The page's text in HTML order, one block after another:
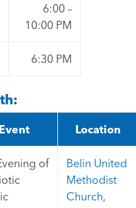
6:00 –
10:00 PM
6:30 PM
Event Location
of
Belin United
Methodist
Church,